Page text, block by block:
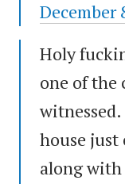
December
Holy
one of the
house just
along